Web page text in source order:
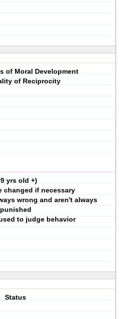
of Moral Development
of Reciprocity
yrs old +)
changed if necessary
wrong and aren't always
punished
to judge behavior
Status